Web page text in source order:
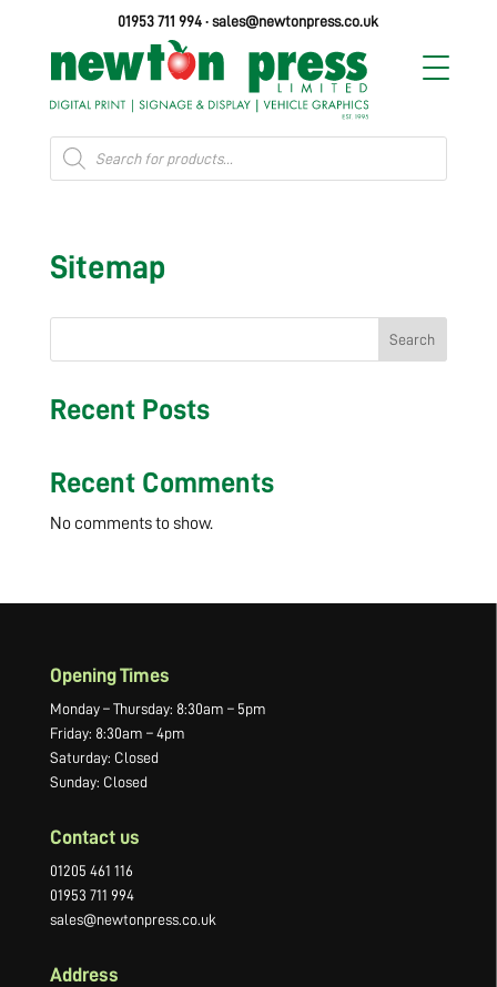
01953 711 994 ·sales@newtonpress.co.uk
Products
search
Sitemap
Search
Recent Posts
Recent Comments
No comments to show.
Opening Times
Monday – Thursday: 8:30am – 5pm
Friday: 8:30am – 4pm
Saturday: Closed
Sunday: Closed
Contact us
01205 461 116
01953 711 994
sales@newtonpress.co.uk
Address